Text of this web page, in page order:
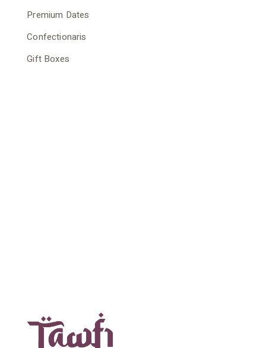
Premium Dates
Confectionaris
Gift Boxes